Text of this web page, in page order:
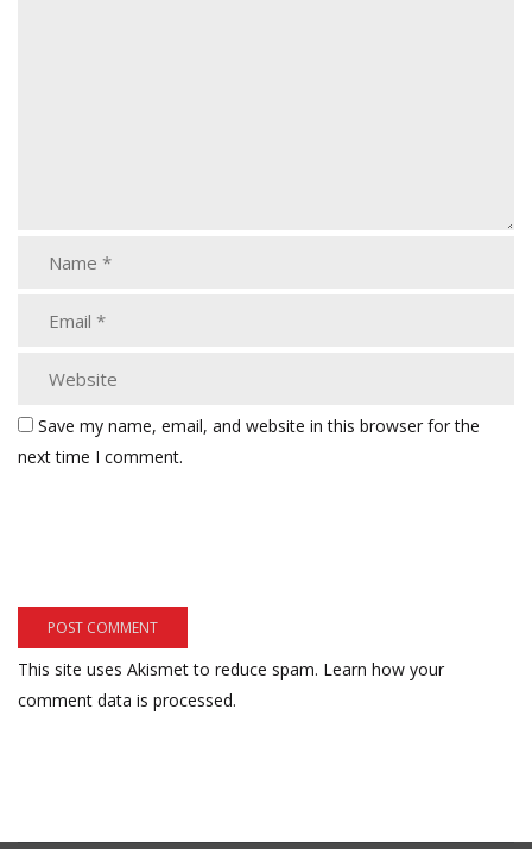
Save my name, email, and website in this browser for the
next time I comment.
This site uses Akismet to reduce spam. Learn how your
comment data is processed.